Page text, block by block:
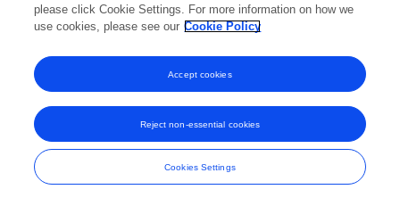
please click Cookie Settings. For more information on how we
use cookies, please see our Cookie Policy
Cookies Settings
Reject non-essential cookies
Accept cookies